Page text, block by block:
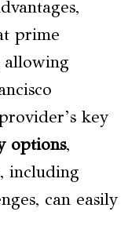
prime
allowing
key
options,
including
can easily